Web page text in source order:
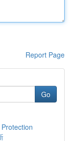
Report Page
Go